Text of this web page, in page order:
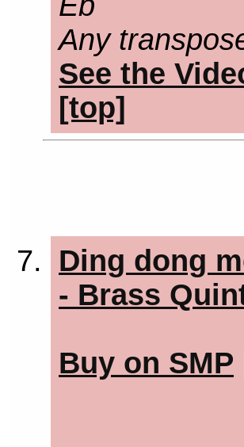
Any
See the
[top]
Ding dong
- Brass
Buy on SMP